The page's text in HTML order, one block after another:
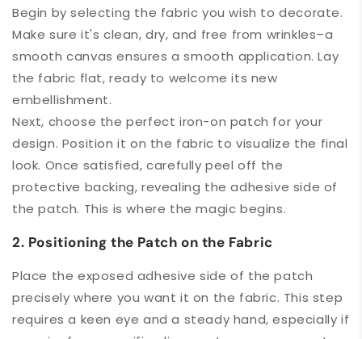
Begin by selecting the fabric you wish to decorate.
Make sure it's clean, dry, and free from wrinkles–a
smooth canvas ensures a smooth application. Lay
the fabric flat, ready to welcome its new
embellishment.
Next, choose the perfect iron-on patch for your
design. Position it on the fabric to visualize the final
look. Once satisfied, carefully peel off the
protective backing, revealing the adhesive side of
the patch. This is where the magic begins.
2. Positioning the Patch on the Fabric
Place the exposed adhesive side of the patch
precisely where you want it on the fabric. This step
requires a keen eye and a steady hand, especially if